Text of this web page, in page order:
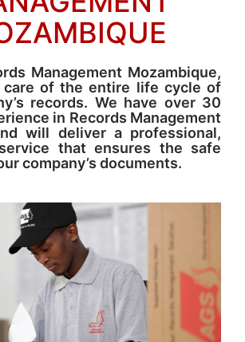
Management Mozambique,
of the entire life cycle of
records. We have over 30
in Records Management
will deliver a professional,
that ensures the safe
company’s documents.